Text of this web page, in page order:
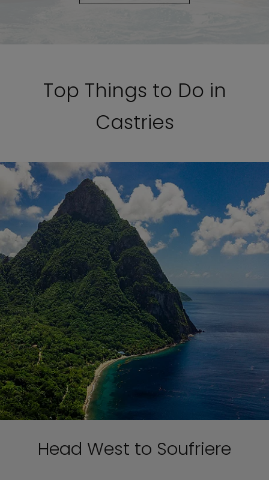
Top Things to Do in
Castries
Head West to Soufriere